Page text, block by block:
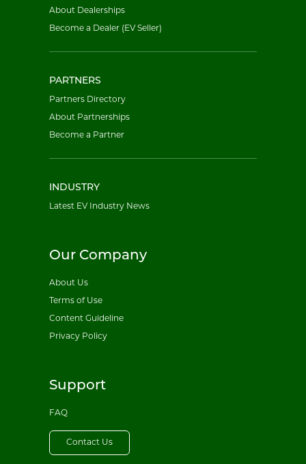
About Dealerships
Become a Dealer (EV Seller)
PARTNERS
Partners Directory
About Partnerships
Become a Partner
INDUSTRY
Latest EV Industry News
Our Company
About Us
Terms of Use
Content Guideline
Privacy Policy
Support
FAQ
Contact Us